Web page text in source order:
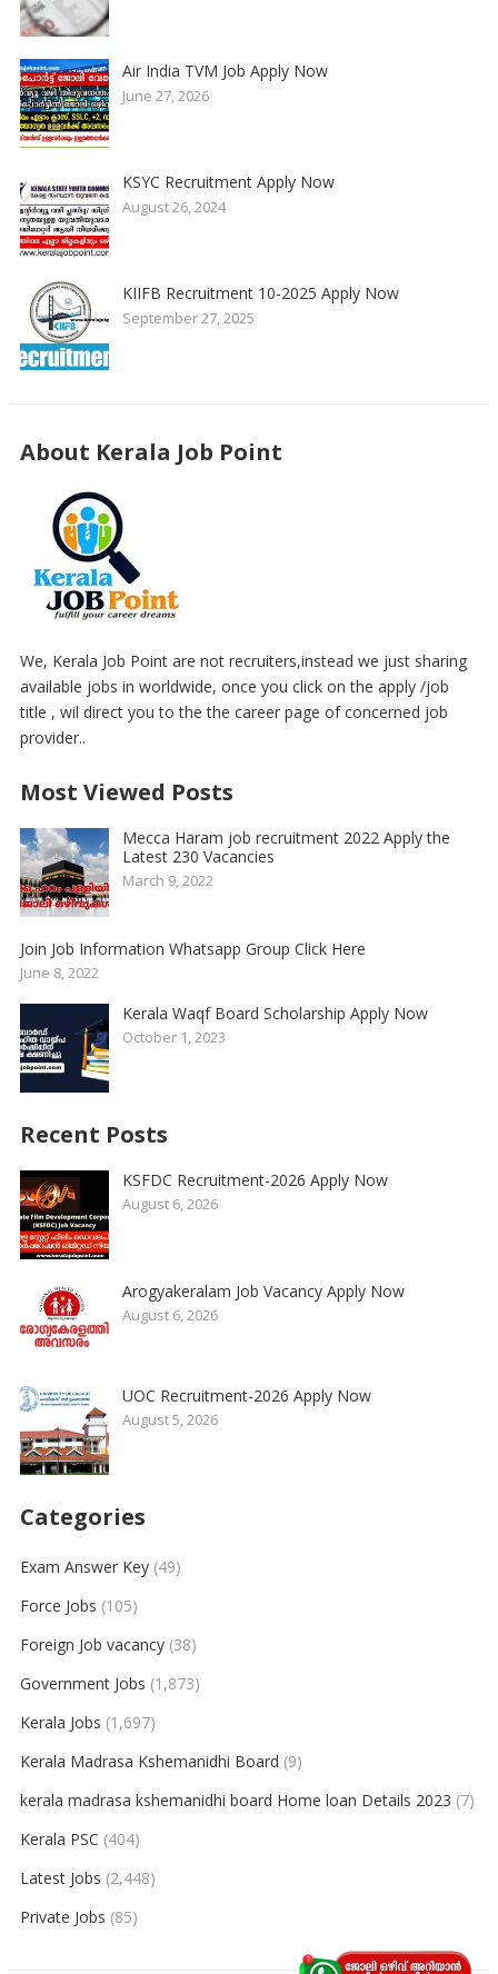
Air India TVM Job Apply Now
June 27, 2026
KSYC Recruitment Apply Now
August 26, 2024
KIIFB Recruitment 10-2025 Apply Now
September 27, 2025
About Kerala Job Point
We, Kerala Job Point are not recruiters,instead we just sharing
available jobs in worldwide, once you click on the apply /job
title , wil direct you to the the career page of concerned job
provider..
Most Viewed Posts
Mecca Haram job recruitment 2022 Apply the
Latest 230 Vacancies
March 9, 2022
Join Job Information Whatsapp Group Click Here
June 8, 2022
Kerala Waqf Board Scholarship Apply Now
October 1, 2023
Recent Posts
KSFDC Recruitment-2026 Apply Now
August 6, 2026
Arogyakeralam Job Vacancy Apply Now
August 6, 2026
UOC Recruitment-2026 Apply Now
August 5, 2026
Categories
Exam Answer Key(49)
Force Jobs (105)
Foreign Job vacancy(38)
Government Jobs (1,873)
Kerala Jobs (1,697)
Kerala Madrasa Kshemanidhi Board (9)
kerala madrasa kshemanidhi board Home loan Details 2023 (7)
Kerala PSC (404)
Latest Jobs (2,448)
Private Jobs (85)